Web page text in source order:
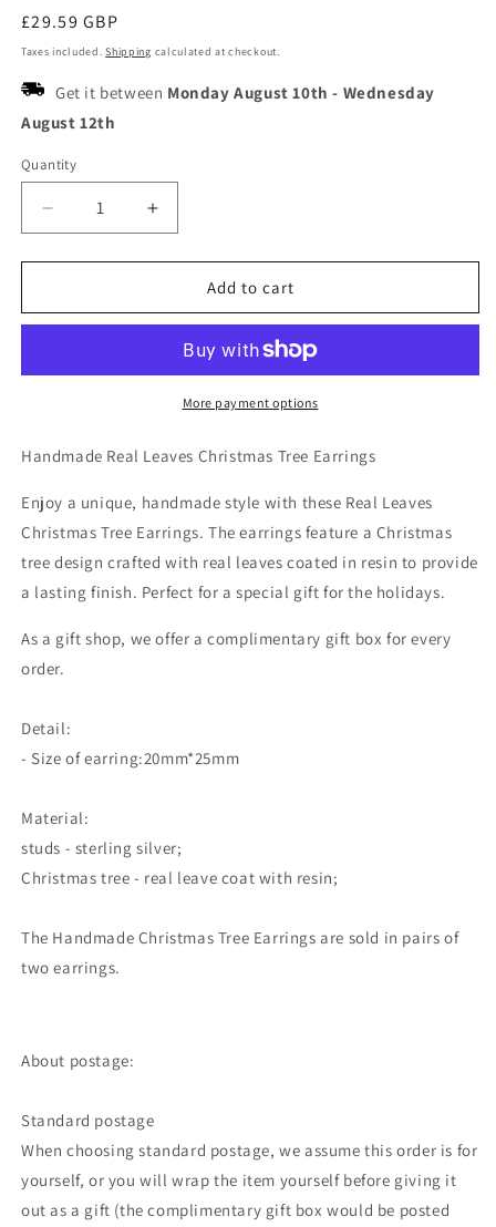
Regular
price
£29.59 GBP
Taxes included.Shipping calculated at checkout.
Get it between Monday August 10th - Wednesday
August 12th
Quantity
Decrease
quantity
for
Real
Tree
Increase
quantity
for
Handmade
Real
Christmas
Tree
Earrings
Add to cart
More payment options
Handmade Real Leaves Christmas Tree Earrings
Enjoy a unique, handmade style with these Real Leaves
Christmas Tree Earrings. The earrings feature a Christmas
tree design crafted with real leaves coated in resin to provide
a lasting finish. Perfect for a special gift for the holidays.
As a gift shop, we offer a complimentary gift box for every
order.
Detail:
- Size of earring:20mm*25mm
Material:
studs - sterling silver;
Christmas tree - real leave coat with resin;
The Handmade Christmas Tree Earrings are sold in pairs of
two earrings.
About postage:
Standard postage
When choosing standard postage, we assume this order is for
yourself, or you will wrap the item yourself before giving it
out as a gift (the complimentary gift box would be posted